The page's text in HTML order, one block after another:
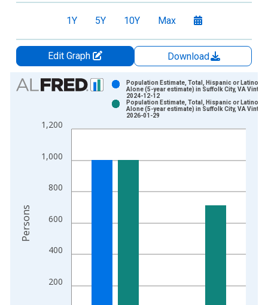
1Y 5Y 10Y Max
Edit Graph
Download
Chart
Bar chart with 2 data series.
The chart has 1 X axis displaying xAxis. Data ranges from
200
400
600
800
1,000
1,200
Population Estimate, Total, Hispanic or Latino,
Alone (5-year estimate) in Suffolk City, VA
2024-12-12
Population Estimate, Total, Hispanic or Latino,
Alone (5-year estimate) in Suffolk City, VA
2026-01-29
Persons